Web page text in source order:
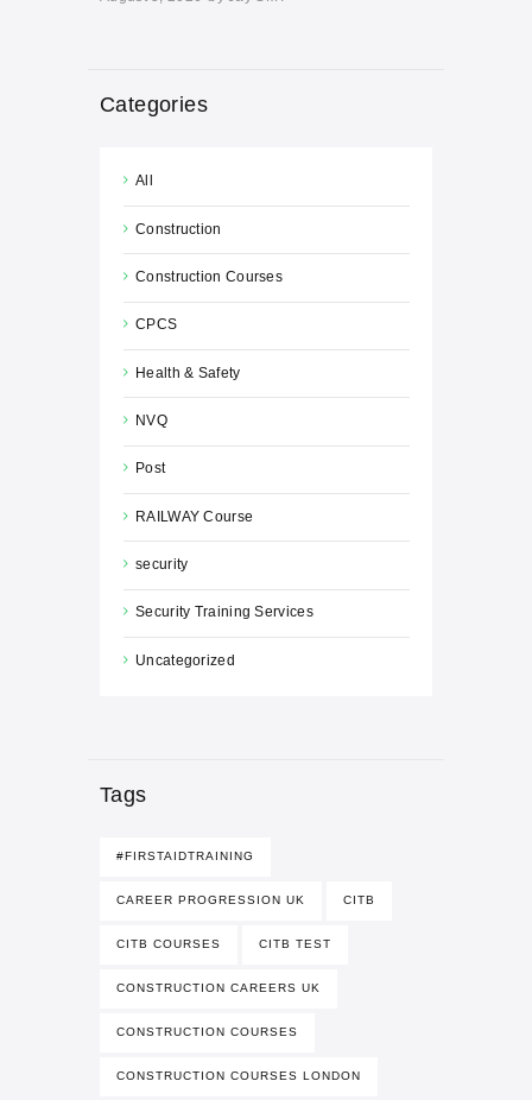
Categories
All
Construction
Construction Courses
CPCS
Health & Safety
NVQ
Post
RAILWAY Course
security
Security Training Services
Uncategorized
Tags
#FIRSTAIDTRAINING
CAREER PROGRESSION UK CITB
CITB COURSES CITB TEST
CONSTRUCTION CAREERS UK
CONSTRUCTION COURSES
CONSTRUCTION COURSES LONDON